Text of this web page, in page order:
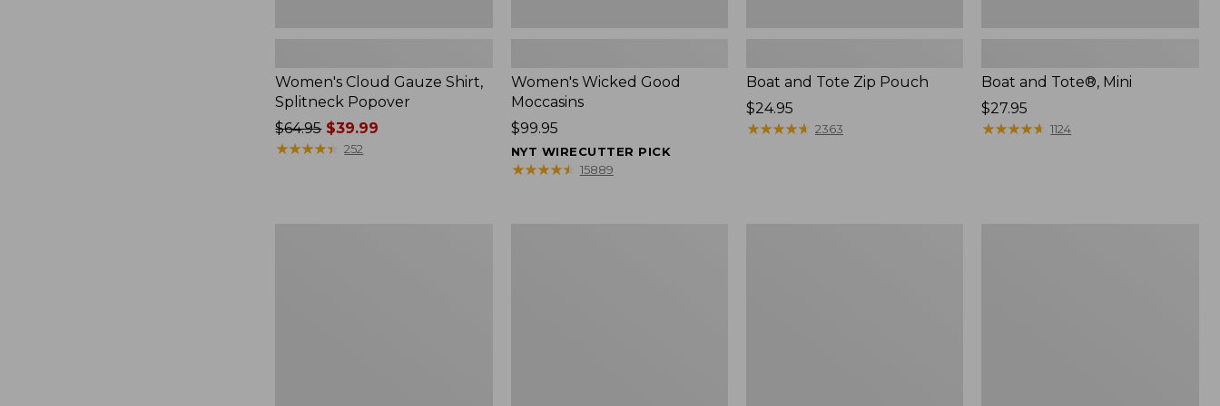
Women's Cloud Gauze Shirt,
Splitneck Popover
Price
was
$64.95$39.99
★★★★★
★★★★★ 252
Women's Wicked Good
Moccasins
Price:
$99.95
$99.95
NYT WIRECUTTER PICK
★★★★★
★★★★★ 15889
Boat and Tote Zip Pouch
Price:
$24.95
$24.95
★★★★★
★★★★★ 2363
Boat and Tote®, Mini
Price:
$27.95
$27.95
★★★★★
★★★★★ 1124